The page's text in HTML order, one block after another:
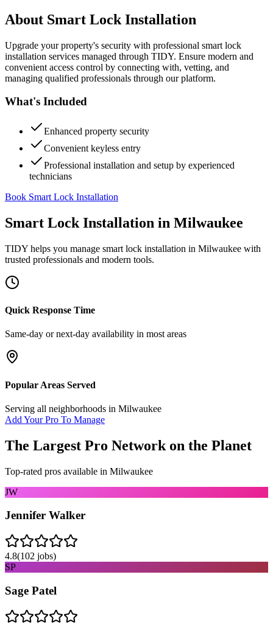
About Smart Lock Installation
Upgrade your property's security with professional smart lock
installation services managed through TIDY. Ensure modern and
convenient access control by connecting with, vetting, and
managing qualified professionals through our platform.
What's Included
Enhanced property security
Convenient keyless entry
Professional installation and setup by experienced
technicians
Book Smart Lock Installation
Smart Lock Installation in Milwaukee
TIDY helps you manage smart lock installation in Milwaukee with
trusted professionals and modern tools.
Quick Response Time
Same-day or next-day availability in most areas
Popular Areas Served
Serving all neighborhoods in Milwaukee
Add Your Pro To Manage
The Largest Pro Network on the Planet
Top-rated pros available in Milwaukee
JW
Jennifer Walker
4.8(102 jobs)
SP
Sage Patel